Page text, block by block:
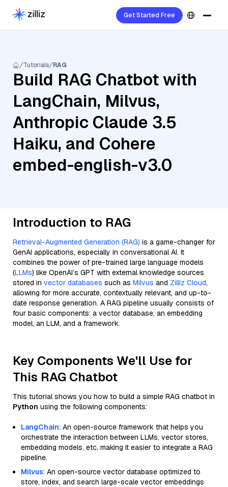
Get Started Free
Tutorials RAG
Build RAG Chatbot with
LangChain, Milvus,
Anthropic Claude 3.5
Haiku, and Cohere
embed-english-v3.0
Introduction to RAG
Retrieval-Augmented Generation (RAG) is a game-changer for
GenAI applications, especially in conversational AI. It
combines the power of pre-trained large language models
(LLMs) like OpenAI’s GPT with external knowledge sources
stored in vector databases such as Milvus and Zilliz Cloud,
allowing for more accurate, contextually relevant, and up-to-
date response generation. A RAG pipeline usually consists of
four basic components: a vector database, an embedding
model, an LLM, and a framework.
Key Components We'll Use for
This RAG Chatbot
This tutorial shows you how to build a simple RAG chatbot in
Python using the following components:
LangChain: An open-source framework that helps you
orchestrate the interaction between LLMs, vector stores,
embedding models, etc, making it easier to integrate a RAG
pipeline.
Milvus: An open-source vector database optimized to
store, index, and search large-scale vector embeddings